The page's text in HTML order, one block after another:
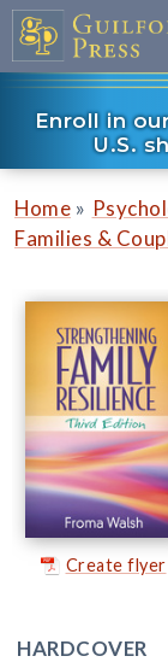
Enroll in
U.S.
Home »
Families &
Create flyer
HARDCOVER